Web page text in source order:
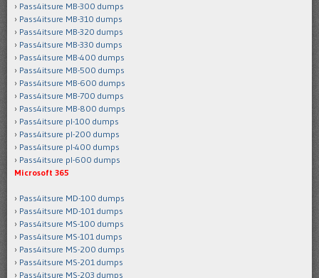
Pass4itsure MB-300 dumps
Pass4itsure MB-310 dumps
Pass4itsure MB-320 dumps
Pass4itsure MB-330 dumps
Pass4itsure MB-400 dumps
Pass4itsure MB-500 dumps
Pass4itsure MB-600 dumps
Pass4itsure MB-700 dumps
Pass4itsure MB-800 dumps
Pass4itsure pl-100 dumps
Pass4itsure pl-200 dumps
Pass4itsure pl-400 dumps
Pass4itsure pl-600 dumps
Microsoft 365
Pass4itsure MD-100 dumps
Pass4itsure MD-101 dumps
Pass4itsure MS-100 dumps
Pass4itsure MS-101 dumps
Pass4itsure MS-200 dumps
Pass4itsure MS-201 dumps
Pass4itsure MS-203 dumps